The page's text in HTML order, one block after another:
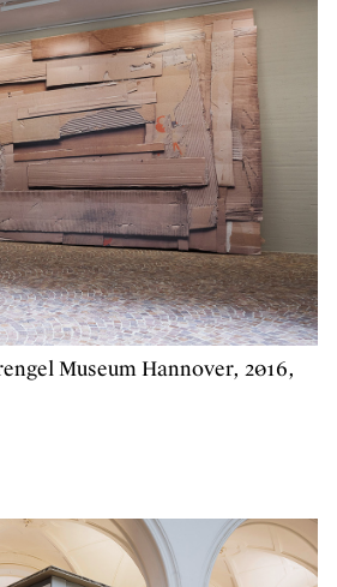
Museum Hannover, 2016,